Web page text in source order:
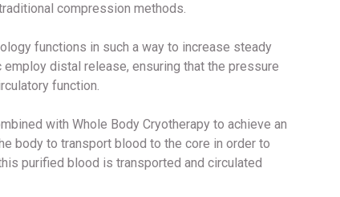
compression methods.
functions in such a way to increase steady
distal release, ensuring that the pressure
function.
with Whole Body Cryotherapy to achieve an
body to transport blood to the core in order to
purified blood is transported and circulated